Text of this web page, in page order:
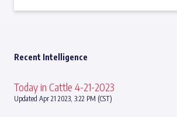
Recent Intelligence
Today in Cattle 4-21-2023
Updated Apr 21 2023, 3:22 PM (CST)